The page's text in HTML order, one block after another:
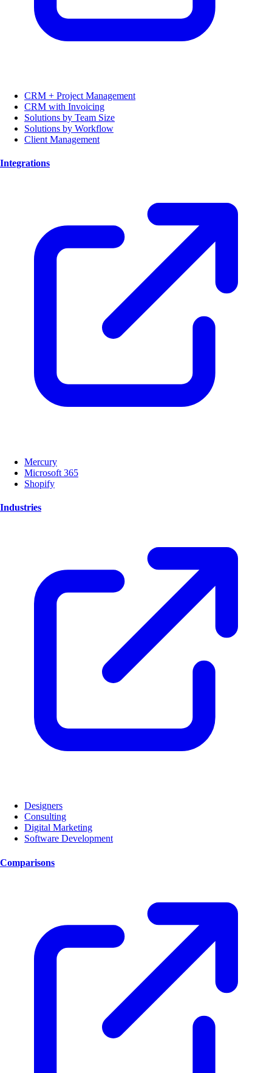
CRM + Project Management
CRM with Invoicing
Solutions by Team Size
Solutions by Workflow
Client Management
Integrations
Mercury
Microsoft 365
Shopify
Industries
Designers
Consulting
Digital Marketing
Software Development
Comparisons